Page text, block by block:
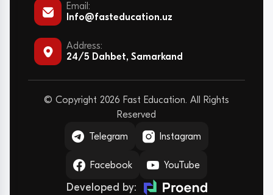
Email:
Info@fasteducation.uz
Address:
24/5 Dahbet, Samarkand
© Copyright 2026 Fast Education. All Rights
Reserved
Telegram
Instagram
Facebook YouTube
Developed by: